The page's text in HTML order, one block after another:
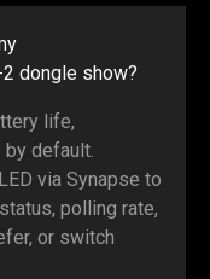
dongle show?
life,
default.
via Synapse to
polling rate,
or switch